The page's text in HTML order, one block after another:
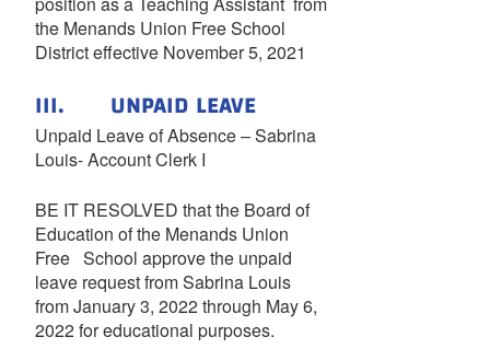
the Menands Union Free School
District effective November 5, 2021
III. UNPAID LEAVE
Unpaid Leave of Absence – Sabrina
Louis- Account Clerk I
BE IT RESOLVED that the Board of
Education of the Menands Union
Free School approve the unpaid
leave request from Sabrina Louis
from January 3, 2022 through May 6,
2022 for educational purposes.